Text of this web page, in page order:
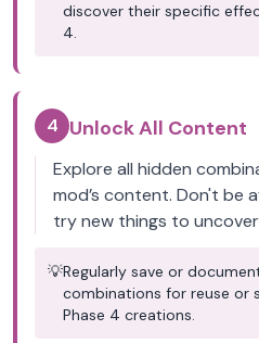
discover their specific
4.
4 Unlock All Content
Explore all hidden
mod’s content. Don't be
try new things to
💡Regularly save or
combinations for reuse or
Phase 4 creations.